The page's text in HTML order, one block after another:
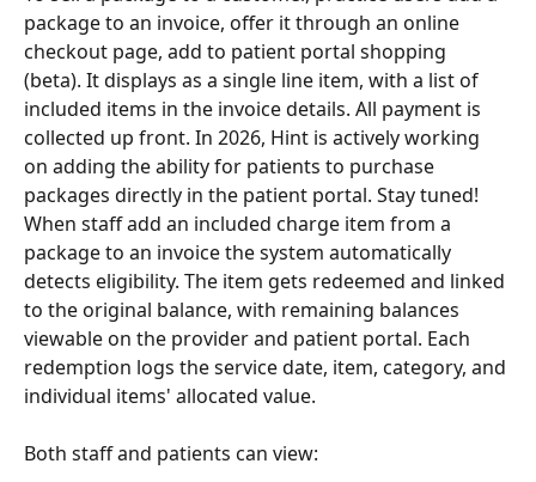
package to an invoice, offer it through an online
checkout page, add to patient portal shopping
(beta). It displays as a single line item, with a list of
included items in the invoice details. All payment is
collected up front. In 2026, Hint is actively working
on adding the ability for patients to purchase
packages directly in the patient portal. Stay tuned!
When staff add an included charge item from a
package to an invoice the system automatically
detects eligibility. The item gets redeemed and linked
to the original balance, with remaining balances
viewable on the provider and patient portal. Each
redemption logs the service date, item, category, and
individual items' allocated value.
Both staff and patients can view: